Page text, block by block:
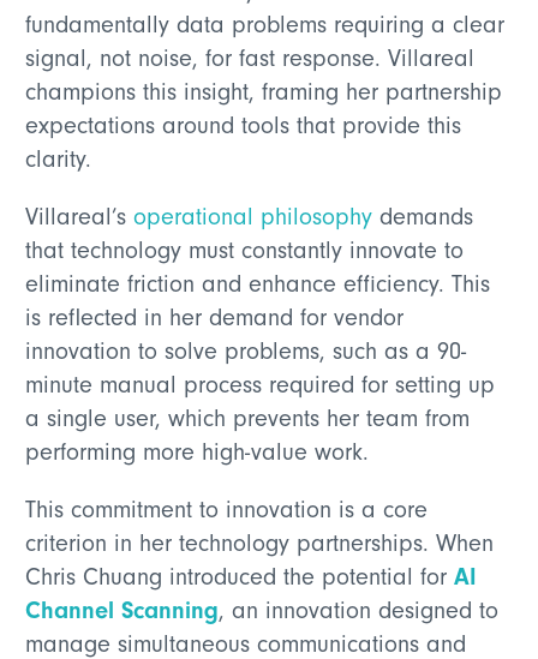
fundamentally data problems requiring a clear
signal, not noise, for fast response. Villareal
champions this insight, framing her partnership
expectations around tools that provide this
clarity.
Villareal’soperational philosophy demands
that technology must constantly innovate to
eliminate friction and enhance efficiency. This
is reflected in her demand for vendor
innovation to solve problems, such as a 90-
minute manual process required for setting up
a single user, which prevents her team from
performing more high-value work.
This commitment to innovation is a core
criterion in her technology partnerships. When
Chris Chuang introduced the potential forAI
Channel Scanning, an innovation designed to
manage simultaneous communications and